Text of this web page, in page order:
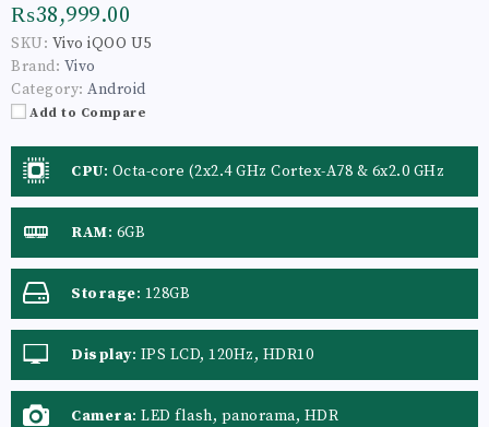
₨38,999.00
SKU: Vivo iQOO U5
Brand: Vivo
Category: Android
Add to Compare
CPU: Octa-core (2x2.4 GHz Cortex-A78 & 6x2.0 GHz
Cortex-A55)
RAM: 6GB
Storage: 128GB
Display: IPS LCD, 120Hz, HDR10
Camera: LED flash, panorama, HDR